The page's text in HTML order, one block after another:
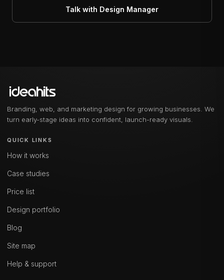
Talk with Design Manager
Branding, web, and marketing design for growing businesses. We
turn early-stage ideas into confident, launch-ready visuals.
QUICK LINKS
How it works
Case studies
Price list
Design portfolio
Blog
Site map
Help & support